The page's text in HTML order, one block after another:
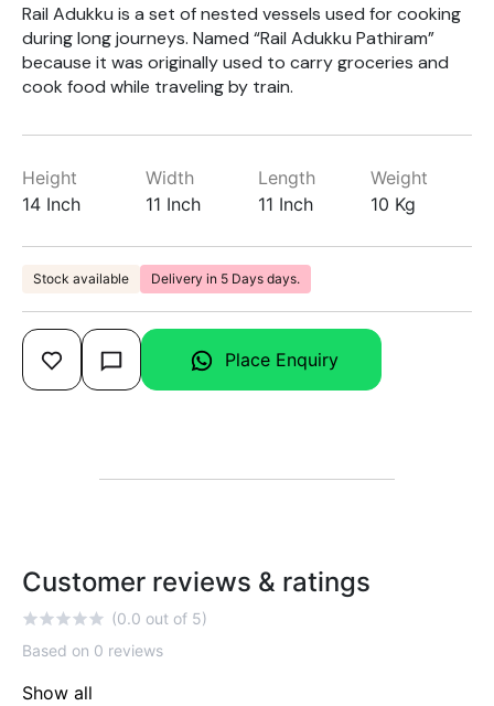
Rail Adukku is a set of nested vessels used for cooking
during long journeys. Named “Rail Adukku Pathiram”
because it was originally used to carry groceries and
cook food while traveling by train.
Height
14 Inch
Width
11 Inch
Length
11 Inch
Weight
10 Kg
Stock available Delivery in 5 Days days.
Place Enquiry
Customer reviews & ratings
(0.0 out of 5)
Based on 0 reviews
Show all